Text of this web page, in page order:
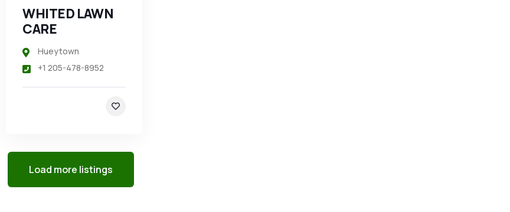
WHITED LAWN
CARE
Hueytown
+1 205-478-8952
Load more listings